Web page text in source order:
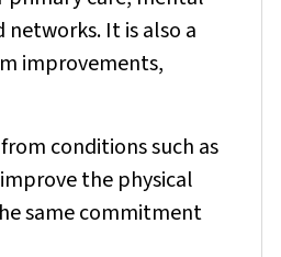
It is also a
improvements,
conditions such as
the physical
same commitment